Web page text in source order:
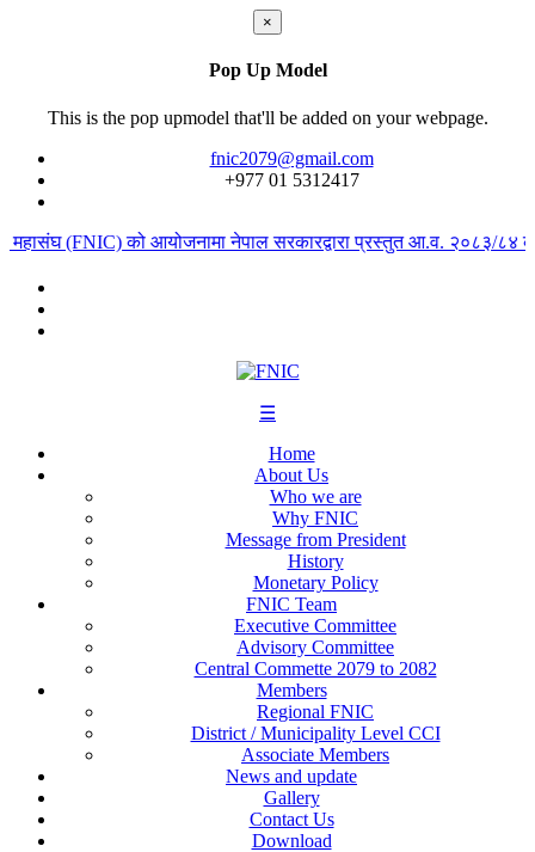
×
Pop Up Model
This is the pop upmodel that'll be added on your webpage.
fnic2079@gmail.com
+977 ‭01 5312417
महासंघ (FNIC) को आयोजनामा नेपाल सरकारद्वारा प्रस्तुत आ.व. २०८३/८४ को
☰
Home
About Us
Who we are
Why FNIC
Message from President
History
Monetary Policy
FNIC Team
Executive Committee
Advisory Committee
Central Commette 2079 to 2082
Members
Regional FNIC
District / Municipality Level CCI
Associate Members
News and update
Gallery
Contact Us
Download